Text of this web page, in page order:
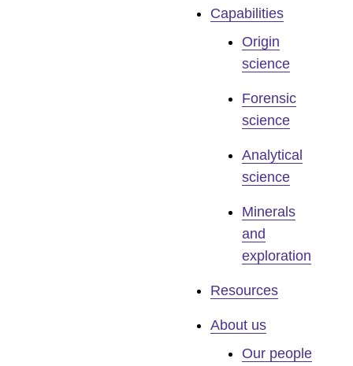
Capabilities
Origin
science
Forensic
science
Analytical
science
Minerals
and
exploration
Resources
About us
Our people